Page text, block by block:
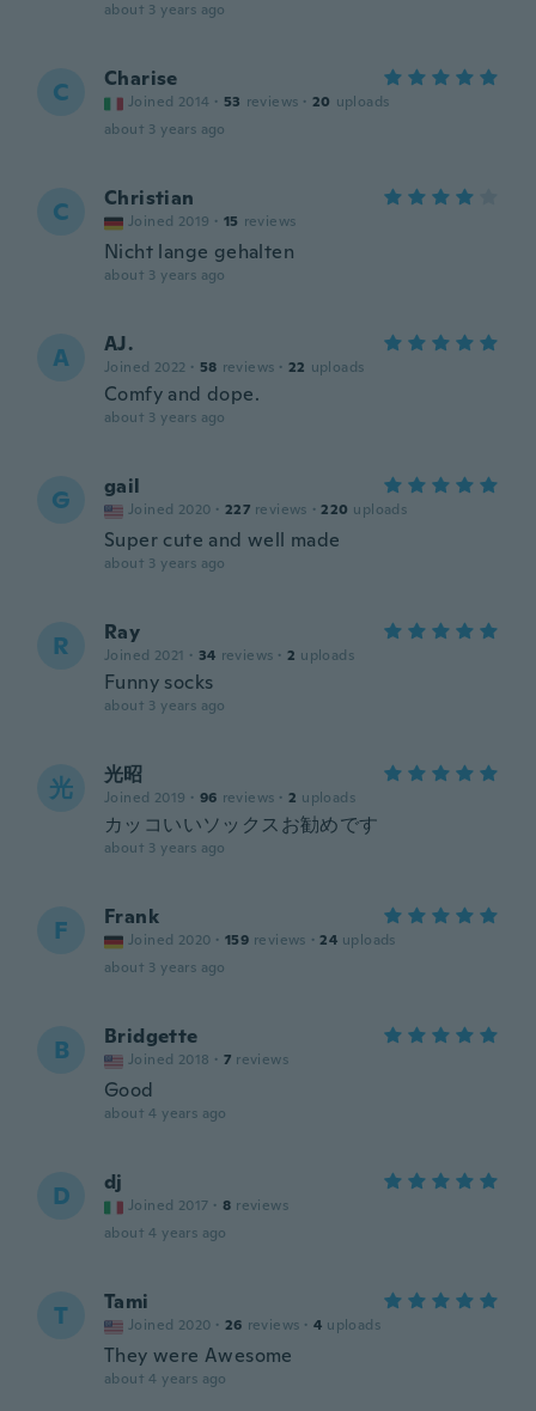
about 3 years ago
C Charise
Joined 2014 · 53 reviews · 20 uploads
about 3 years ago
C Christian
Joined 2019 · 15 reviews
Nicht lange gehalten
about 3 years ago
A AJ.
Joined 2022 · 58 reviews · 22 uploads
Comfy and dope.
about 3 years ago
G gail
Joined 2020 · 227 reviews · 220 uploads
Super cute and well made
about 3 years ago
R Ray
Joined 2021 · 34 reviews · 2 uploads
Funny socks
about 3 years ago
光 光昭
Joined 2019 · 96 reviews · 2 uploads
カッコいいソックスお勧めです
about 3 years ago
F Frank
Joined 2020 · 159 reviews · 24 uploads
about 3 years ago
B Bridgette
Joined 2018 · 7 reviews
Good
about 4 years ago
D dj
Joined 2017 · 8 reviews
about 4 years ago
T Tami
Joined 2020 · 26 reviews · 4 uploads
They were Awesome
about 4 years ago